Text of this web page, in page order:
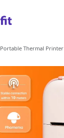
Portable Thermal Printer